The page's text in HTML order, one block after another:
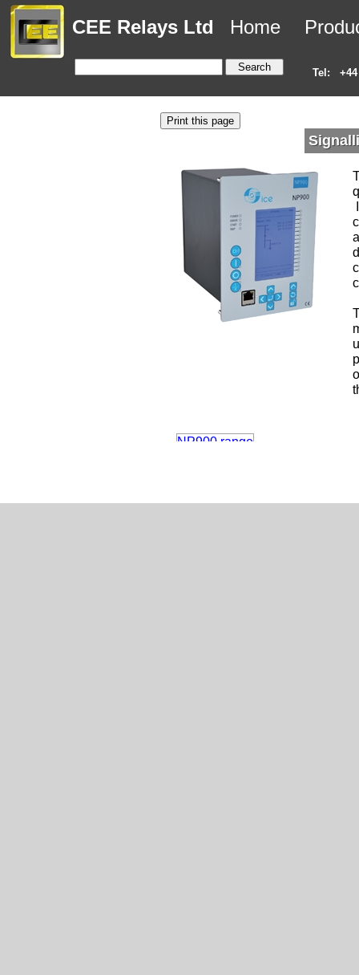
CEE Relays Ltd Home
Tel: